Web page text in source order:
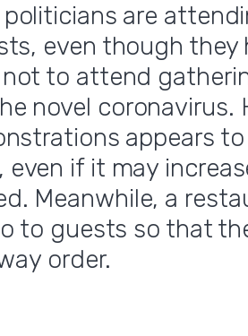
are
even though they
to attend
novel coronavirus.
appears
if it may
Meanwhile, a
to guests so that
order.